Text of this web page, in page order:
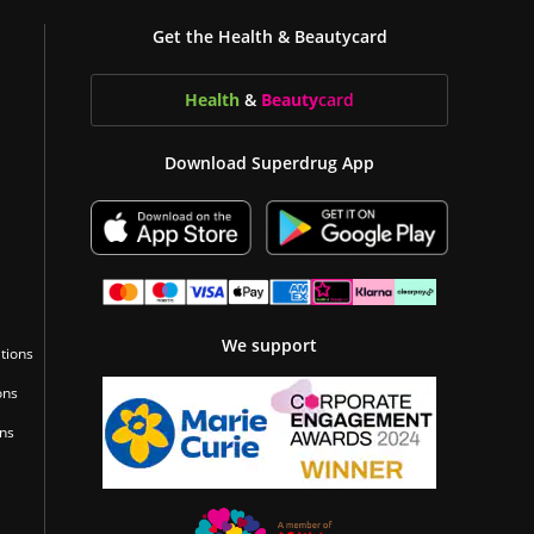
Get the Health & Beautycard
Health & Beautycard
Download Superdrug App
We support